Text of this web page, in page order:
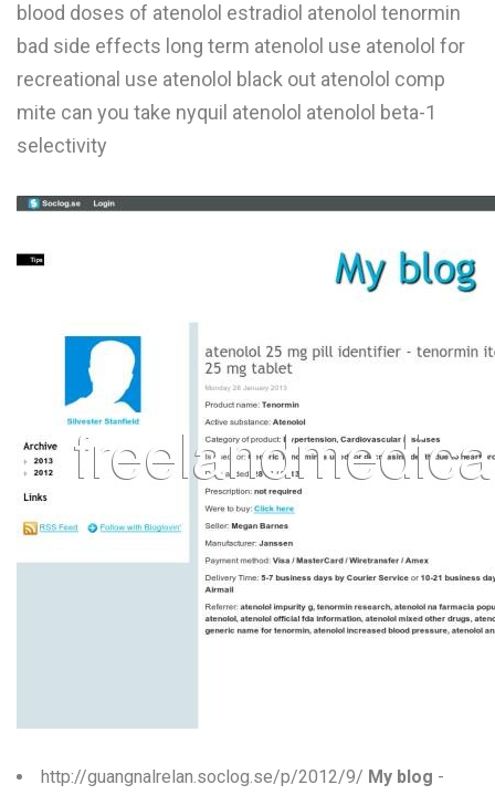
blood doses of atenolol estradiol atenolol tenormin
bad side effects long term atenolol use atenolol for
recreational use atenolol black out atenolol comp
mite can you take nyquil atenolol atenolol beta-1
selectivity
http://guangnalrelan.soclog.se/p/2012/9/ My blog -